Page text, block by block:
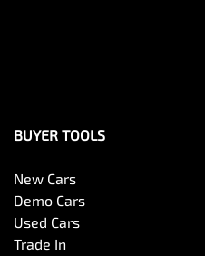
BUYER TOOLS
New Cars
Demo Cars
Used Cars
Trade In